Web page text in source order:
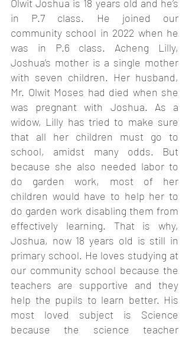
Olwit Joshua is 18 years old and he’s
in P.7 class. He joined our
community school in 2022 when he
was in P.6 class. Acheng Lilly,
Joshua’s mother is a single mother
with seven children. Her husband,
Mr. Olwit Moses had died when she
was pregnant with Joshua. As a
widow, Lilly has tried to make sure
that all her children must go to
school, amidst many odds. But
because she also needed labor to
do garden work, most of her
children would have to help her to
do garden work disabling them from
effectively learning. That is why,
Joshua, now 18 years old is still in
primary school. He loves studying at
our community school because the
teachers are supportive and they
help the pupils to learn better. His
most loved subject is Science
because the science teacher